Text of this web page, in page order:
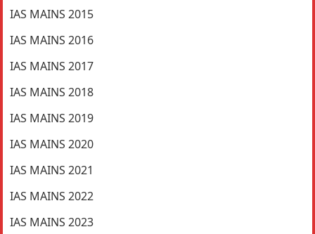
IAS MAINS 2015
IAS MAINS 2016
IAS MAINS 2017
IAS MAINS 2018
IAS MAINS 2019
IAS MAINS 2020
IAS MAINS 2021
IAS MAINS 2022
IAS MAINS 2023